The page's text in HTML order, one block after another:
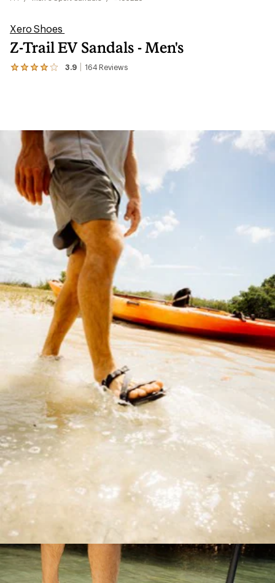
Xero Shoes
Z-Trail EV Sandals - Men's
3.9 164 Reviews
View
average
rating
of
3.9
out
of
5
stars